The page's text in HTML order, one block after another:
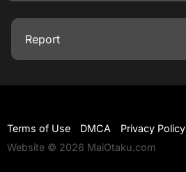
Report
Terms of Use DMCA
Privacy Policy
Website © 2026 MaiOtaku.com